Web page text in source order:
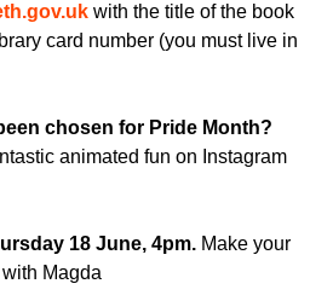
with the title of the book
card number (you must live in
chosen for Pride Month?
animated fun on Instagram
18 June, 4pm. Make your
Magda